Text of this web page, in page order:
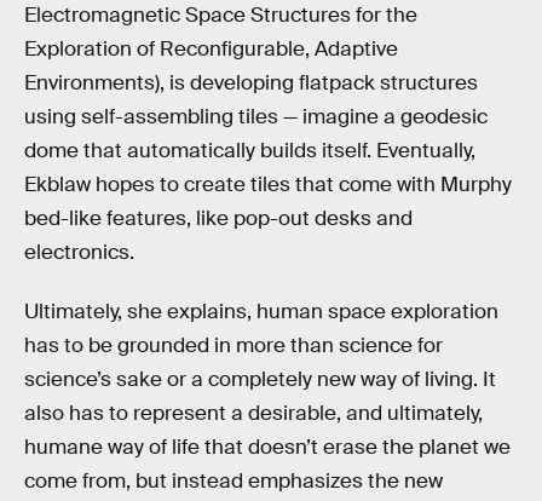
Electromagnetic Space Structures for the
Exploration of Reconfigurable, Adaptive
Environments), is developing flatpack structures
using self-assembling tiles — imagine a geodesic
dome that automatically builds itself. Eventually,
Ekblaw hopes to create tiles that come with Murphy
bed-like features, like pop-out desks and
electronics.
Ultimately, she explains, human space exploration
has to be grounded in more than science for
science’s sake or a completely new way of living. It
also has to represent a desirable, and ultimately,
humane way of life that doesn’t erase the planet we
come from, but instead emphasizes the new